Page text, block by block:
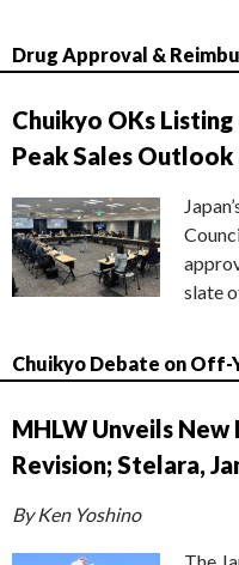
Drug Approval &
Chuikyo OKs
Peak Sales
slate
Chuikyo Debate on Off-
MHLW Unveils
Revision; Stelara,
By Ken Yoshino